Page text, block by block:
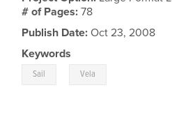
# of Pages:78
Publish Date: Oct 23, 2008
Keywords
Sail Vela